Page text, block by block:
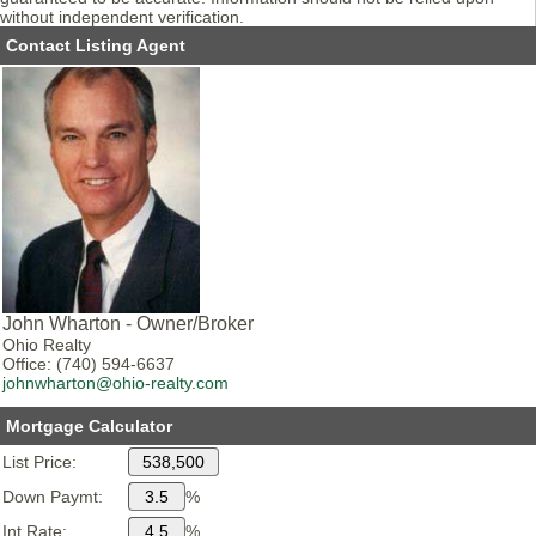
without independent verification.
Contact Listing Agent
John Wharton - Owner/Broker
Ohio Realty
Office: (740) 594-6637
johnwharton@ohio-realty.com
Mortgage Calculator
List Price:
Down Paymt:
%
Int Rate:
%